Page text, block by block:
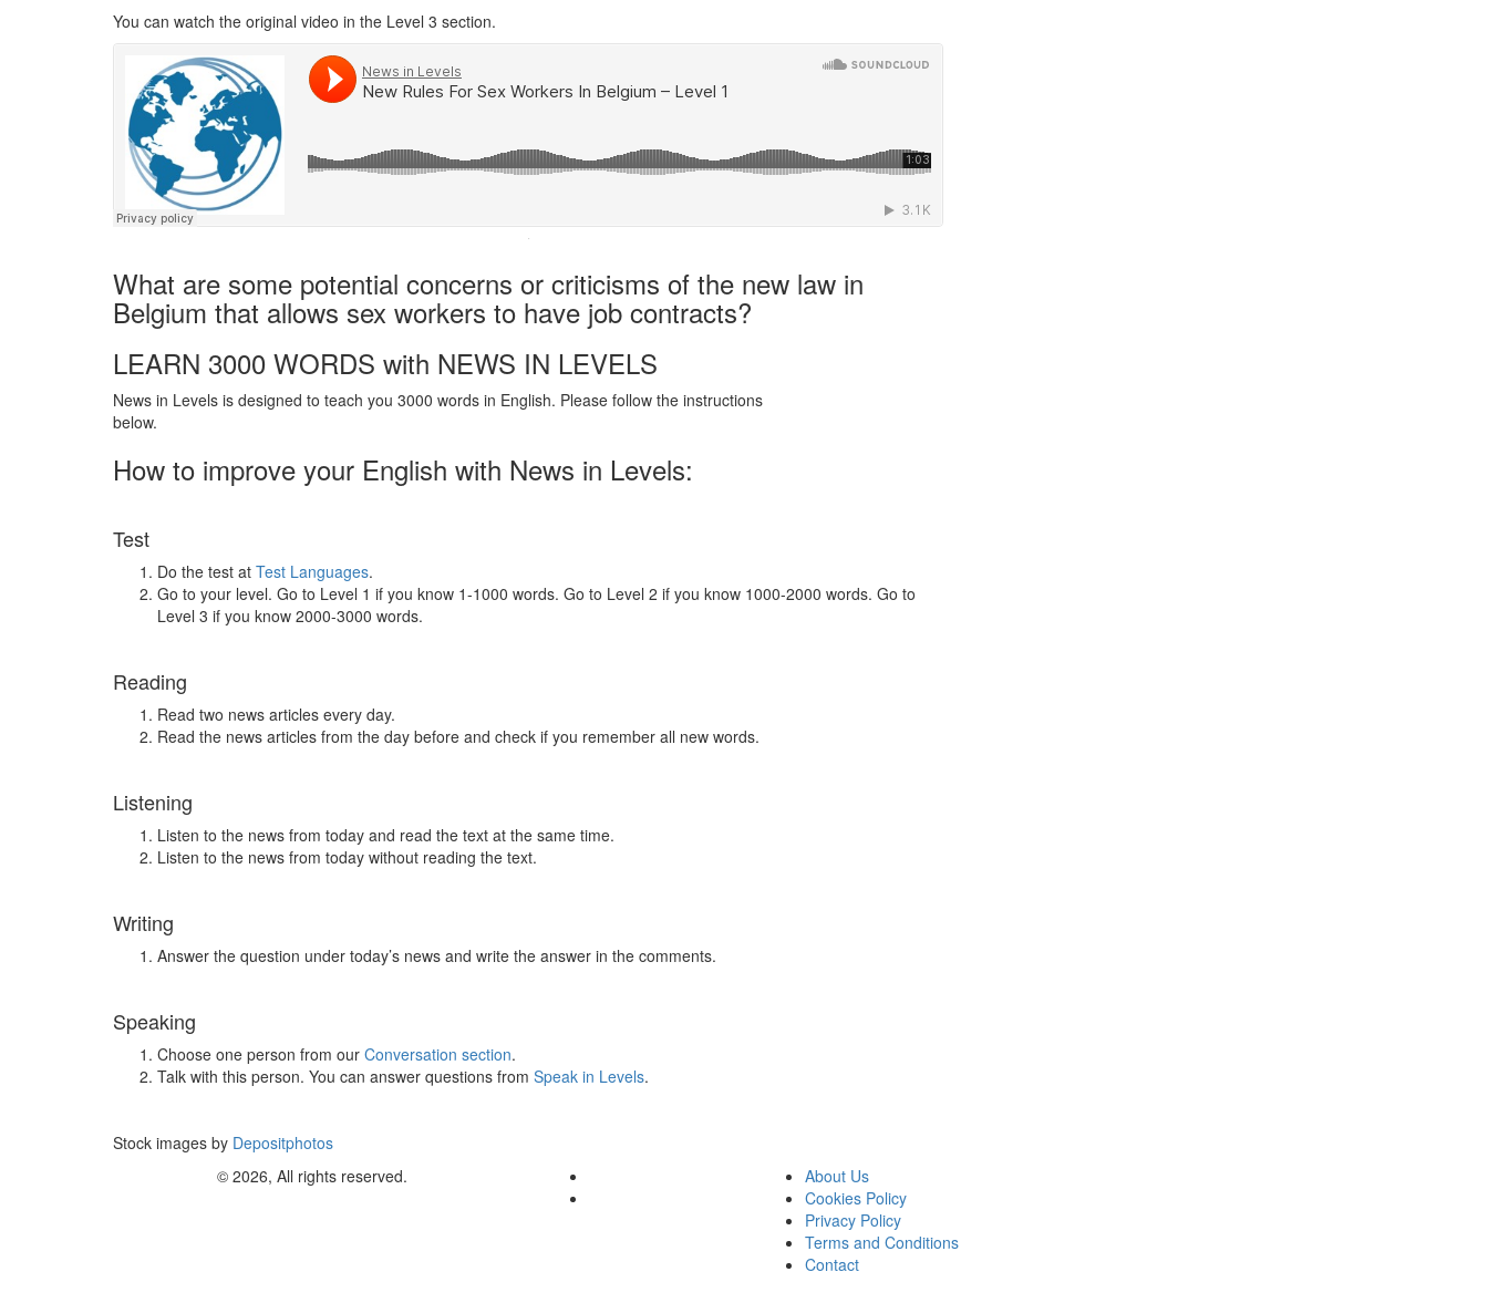
You can watch the original video in the Level 3 section.
·
What are some potential concerns or criticisms of the new law in
Belgium that allows sex workers to have job contracts?
LEARN 3000 WORDS with NEWS IN LEVELS
News in Levels is designed to teach you 3000 words in English. Please follow the instructions
below.
How to improve your English with News in Levels:
Test
Do the test at Test Languages.
Go to your level. Go to Level 1 if you know 1-1000 words. Go to Level 2 if you know 1000-2000 words. Go to
Level 3 if you know 2000-3000 words.
Reading
Read two news articles every day.
Read the news articles from the day before and check if you remember all new words.
Listening
Listen to the news from today and read the text at the same time.
Listen to the news from today without reading the text.
Writing
Answer the question under today’s news and write the answer in the comments.
Speaking
Choose one person from our Conversation section.
Talk with this person. You can answer questions from Speak in Levels.
Stock images by Depositphotos
© 2026, All rights reserved.
About Us
Cookies Policy
Privacy Policy
Terms and Conditions
Contact